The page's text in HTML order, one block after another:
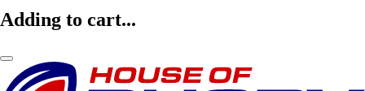
Adding to cart...